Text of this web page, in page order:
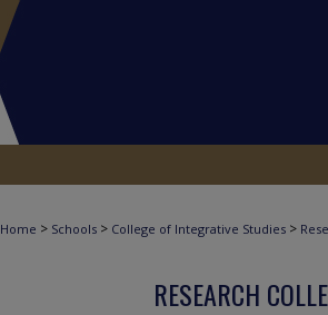
Home > Schools > College of Integrative Studies >
RESEARCH